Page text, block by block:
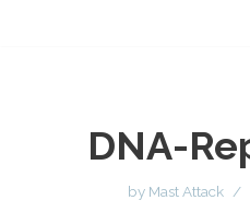
DNA-
by Mast Attack